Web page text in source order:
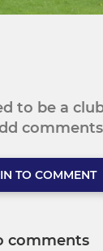
to be a
comments
TO COMMENT
comments